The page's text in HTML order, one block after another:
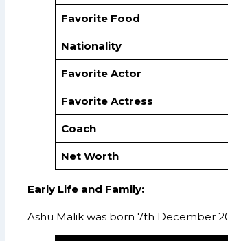
Favorite Food
Nationality
Favorite Actor
Favorite Actress
Coach
Net Worth
Early Life and Family:
Ashu Malik was born 7th December